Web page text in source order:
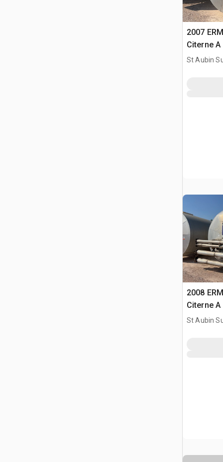
2007
Citerne
Tank
St Aubin
2008
Citerne
Tank
St Aubin